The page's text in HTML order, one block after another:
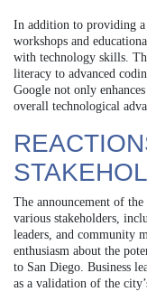
In addition to providing a
workshops and
with technology skills.
literacy to advanced
Google not only
overall technological
The announcement of
various stakeholders,
leaders, and community
enthusiasm about the
to San Diego. Business
as a validation of the